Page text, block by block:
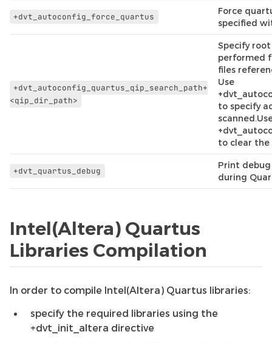
+dvt_autoconfig_force_quartus
Force
specified
+dvt_autoconfig_quartus_qip_search_path+
<qip_dir_path>
Specify
performed
files
Use
to specify
to clear the
+dvt_quartus_debug
Print
during
Intel(Altera) Quartus
Libraries Compilation
In order to compile Intel(Altera) Quartus libraries:
specify the required libraries using the
+dvt_init_altera directive